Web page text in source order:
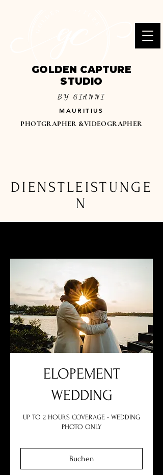
GOLDEN CAPTURE
STUDIO
BY GIANNI
MAURITIUS
PHOTGRAPHER &VIDEOGRAPHER
DIENSTLEISTUNGE
N
ELOPEMENT
WEDDING
UP TO 2 HOURS COVERAGE - WEDDING
PHOTO ONLY
Buchen